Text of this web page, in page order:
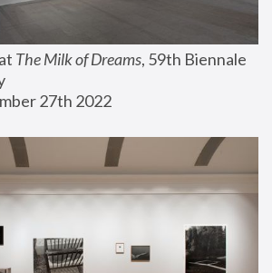
The Milk of Dreams, 59th Biennale
27th 2022